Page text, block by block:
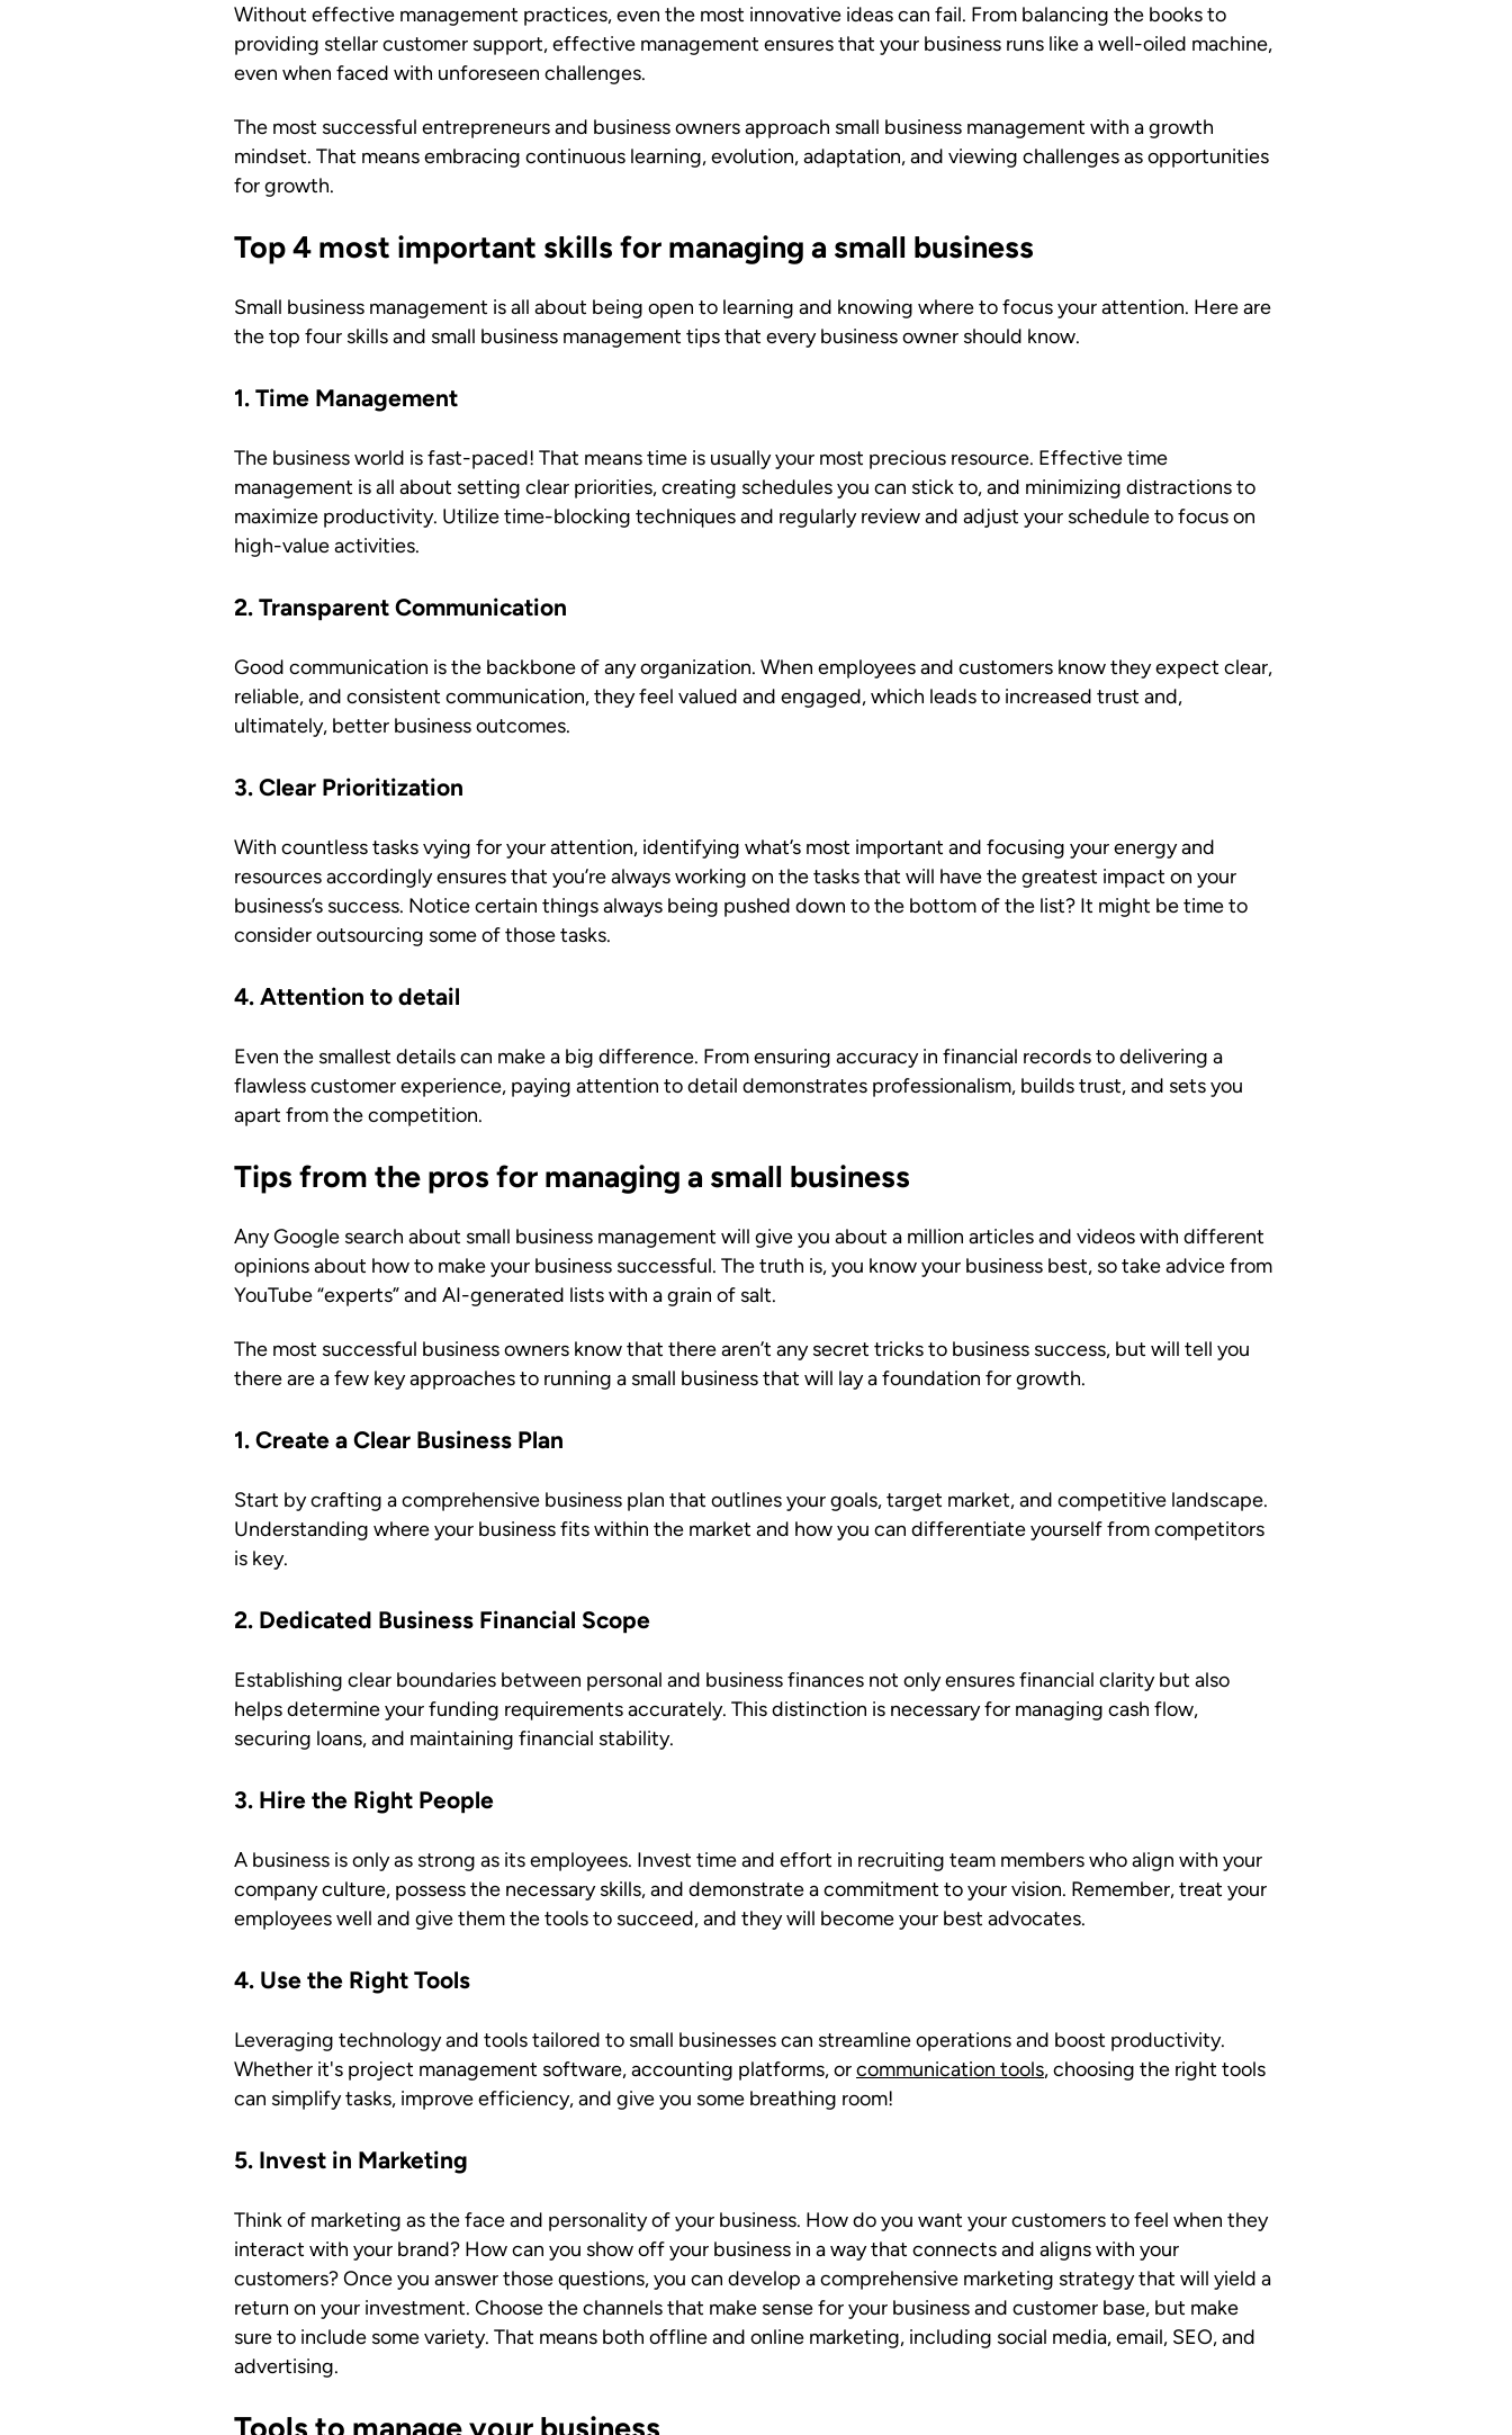
Without effective management practices, even the most innovative ideas can fail. From balancing the books to
providing stellar customer support, effective management ensures that your business runs like a well-oiled machine,
even when faced with unforeseen challenges.
The most successful entrepreneurs and business owners approach small business management with a growth
mindset. That means embracing continuous learning, evolution, adaptation, and viewing challenges as opportunities
for growth.
Top 4 most important skills for managing a small business
Small business management is all about being open to learning and knowing where to focus your attention. Here are
the top four skills and small business management tips that every business owner should know.
1. Time Management
The business world is fast-paced! That means time is usually your most precious resource. Effective time
management is all about setting clear priorities, creating schedules you can stick to, and minimizing distractions to
maximize productivity. Utilize time-blocking techniques and regularly review and adjust your schedule to focus on
high-value activities.
2. Transparent Communication
Good communication is the backbone of any organization. When employees and customers know they expect clear,
reliable, and consistent communication, they feel valued and engaged, which leads to increased trust and,
ultimately, better business outcomes.
3. Clear Prioritization
With countless tasks vying for your attention, identifying what’s most important and focusing your energy and
resources accordingly ensures that you’re always working on the tasks that will have the greatest impact on your
business’s success. Notice certain things always being pushed down to the bottom of the list? It might be time to
consider outsourcing some of those tasks.
4. Attention to detail
Even the smallest details can make a big difference. From ensuring accuracy in financial records to delivering a
flawless customer experience, paying attention to detail demonstrates professionalism, builds trust, and sets you
apart from the competition.
Tips from the pros for managing a small business
Any Google search about small business management will give you about a million articles and videos with different
opinions about how to make your business successful. The truth is, you know your business best, so take advice from
YouTube “experts” and AI-generated lists with a grain of salt.
The most successful business owners know that there aren’t any secret tricks to business success, but will tell you
there are a few key approaches to running a small business that will lay a foundation for growth.
1. Create a Clear Business Plan
Start by crafting a comprehensive business plan that outlines your goals, target market, and competitive landscape.
Understanding where your business fits within the market and how you can differentiate yourself from competitors
is key.
2. Dedicated Business Financial Scope
Establishing clear boundaries between personal and business finances not only ensures financial clarity but also
helps determine your funding requirements accurately. This distinction is necessary for managing cash flow,
securing loans, and maintaining financial stability.
3. Hire the Right People
A business is only as strong as its employees. Invest time and effort in recruiting team members who align with your
company culture, possess the necessary skills, and demonstrate a commitment to your vision. Remember, treat your
employees well and give them the tools to succeed, and they will become your best advocates.
4. Use the Right Tools
Leveraging technology and tools tailored to small businesses can streamline operations and boost productivity.
Whether it's project management software, accounting platforms, orcommunication tools, choosing the right tools
can simplify tasks, improve efficiency, and give you some breathing room!
5. Invest in Marketing
Think of marketing as the face and personality of your business. How do you want your customers to feel when they
interact with your brand? How can you show off your business in a way that connects and aligns with your
customers? Once you answer those questions, you can develop a comprehensive marketing strategy that will yield a
return on your investment. Choose the channels that make sense for your business and customer base, but make
sure to include some variety. That means both offline and online marketing, including social media, email, SEO, and
advertising.